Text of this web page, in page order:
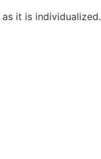
it is individualized.